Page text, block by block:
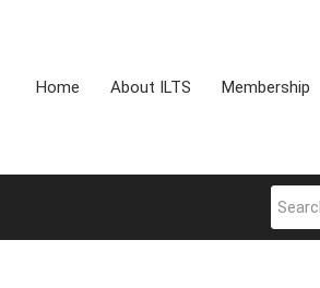
Home About ILTS Membership